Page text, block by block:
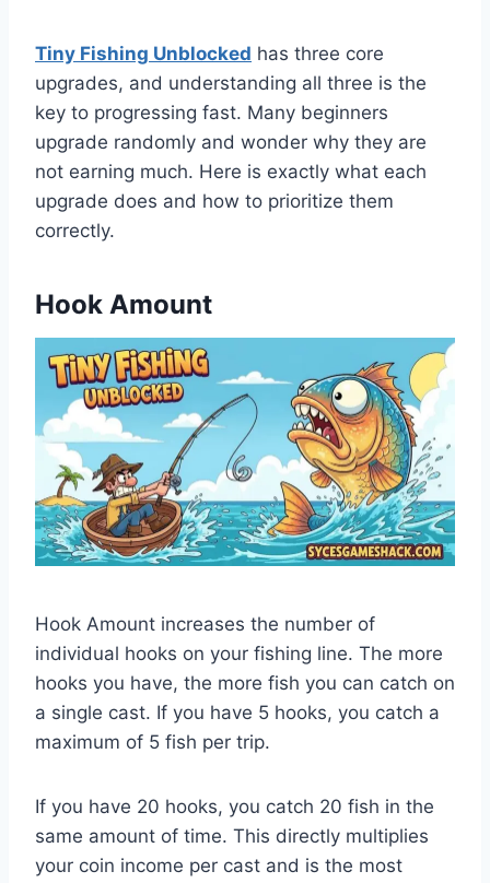
Tiny Fishing Unblocked has three core
upgrades, and understanding all three is the
key to progressing fast. Many beginners
upgrade randomly and wonder why they are
not earning much. Here is exactly what each
upgrade does and how to prioritize them
correctly.
Hook Amount
Hook Amount increases the number of
individual hooks on your fishing line. The more
hooks you have, the more fish you can catch on
a single cast. If you have 5 hooks, you catch a
maximum of 5 fish per trip.
If you have 20 hooks, you catch 20 fish in the
same amount of time. This directly multiplies
your coin income per cast and is the most